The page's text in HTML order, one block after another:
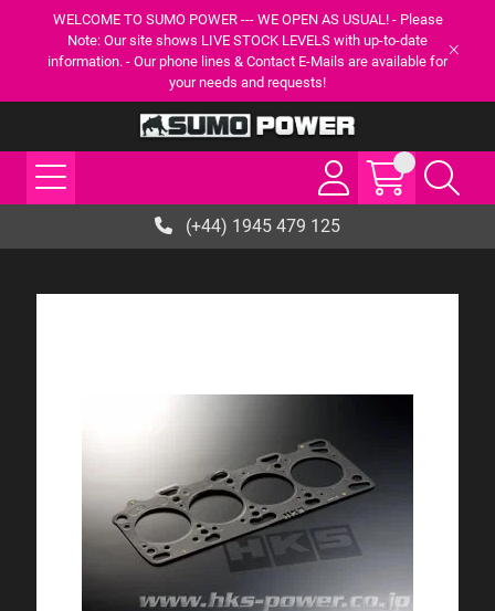
WELCOME TO SUMO POWER --- WE OPEN AS USUAL! - Please
Note: Our site shows LIVE STOCK LEVELS with up-to-date
information. - Our phone lines & Contact E-Mails are available for
your needs and requests!
(+44) 1945 479 125